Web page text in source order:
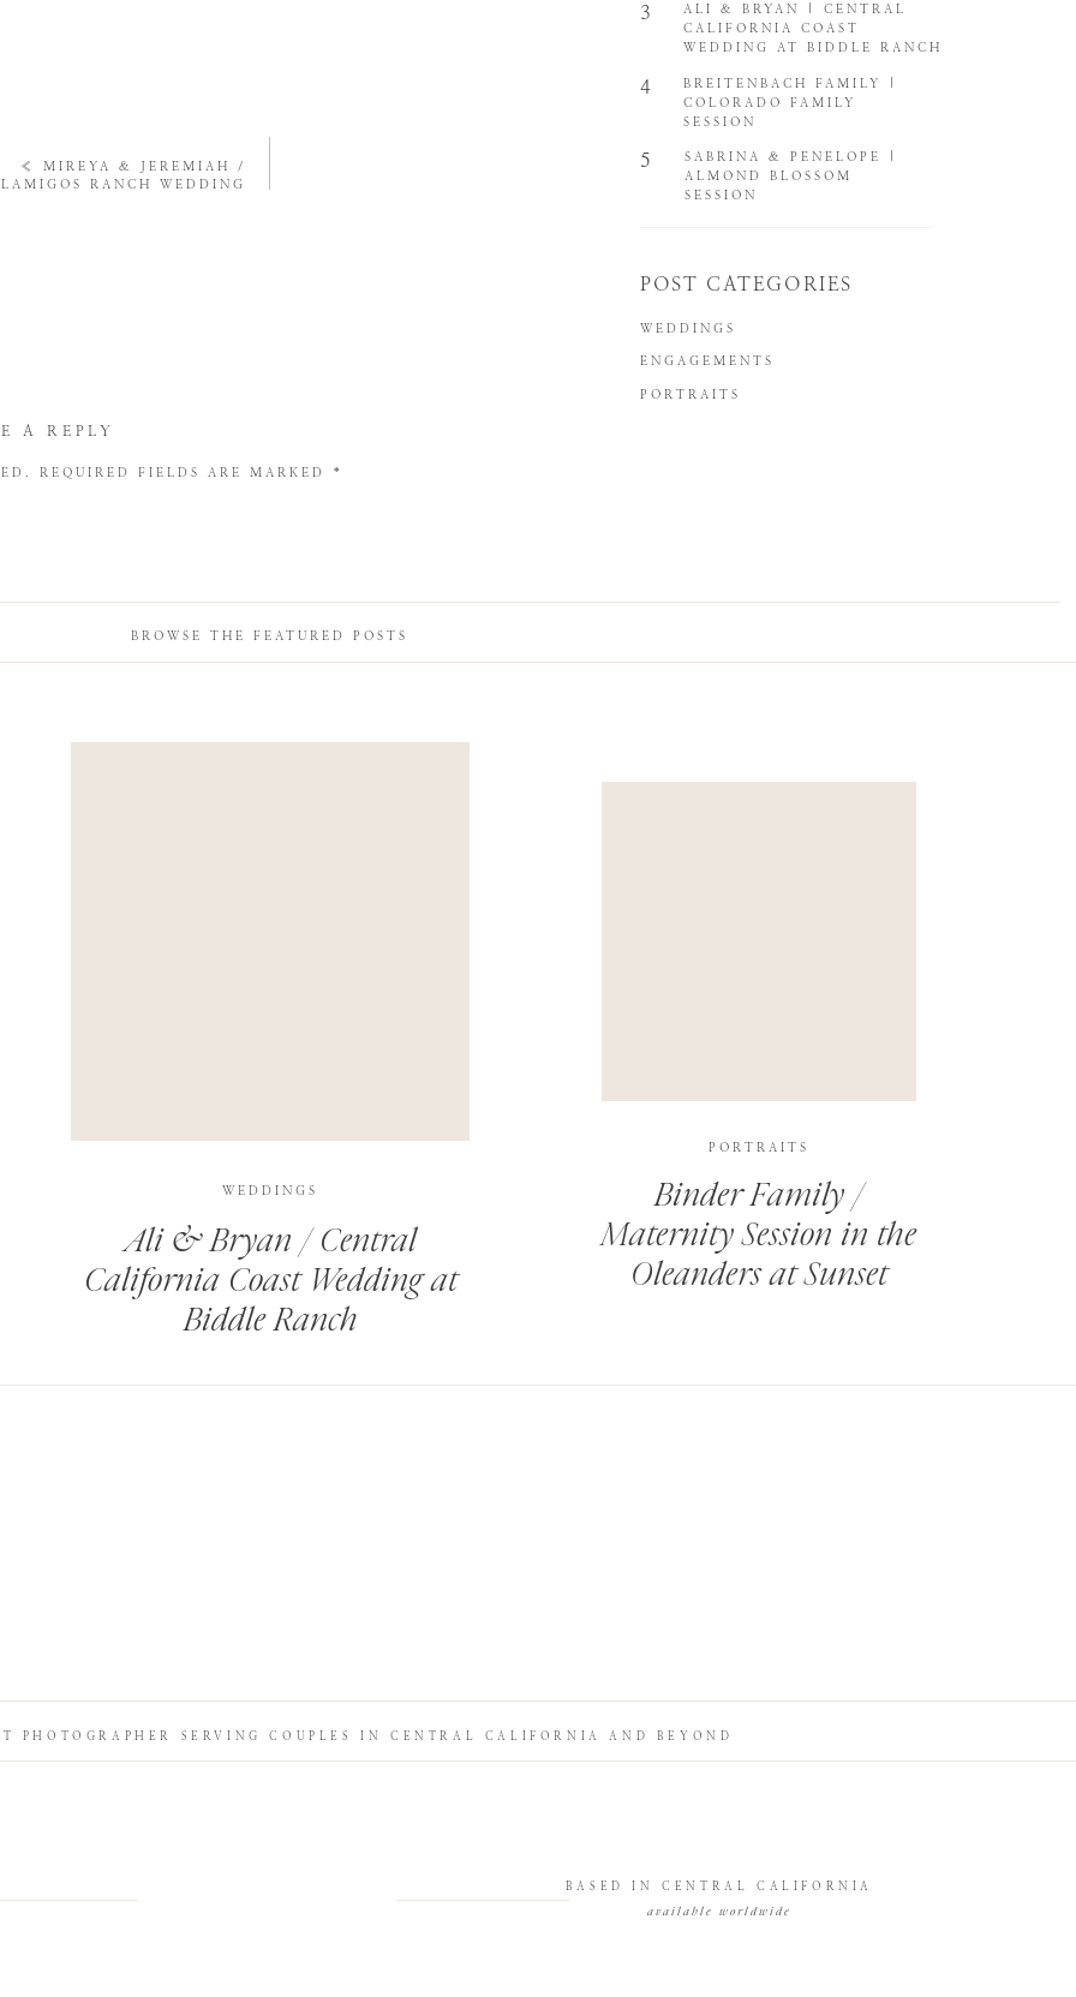
PORTRAITS
ENGAGEMENTS
WEDDINGS
POST CATEGORIES
SABRINA & PENELOPE |
ALMOND BLOSSOM
SESSION
5
BREITENBACH FAMILY |
COLORADO FAMILY
SESSION
4
ALI & BRYAN | CENTRAL
CALIFORNIA COAST
WEDDING AT BIDDLE RANCH
3
« MIREYA & JEREMIAH /
RANCH WEDDING
A REPLY
REQUIRED FIELDS ARE MARKED *
Ali & Bryan / Central
California Coast Wedding at
Biddle Ranch
WEDDINGS
Binder Family /
Maternity Session in the
Oleanders at Sunset
PORTRAITS
BROWSE THE FEATURED POSTS
available worldwide
BASED IN CENTRAL CALIFORNIA
PHOTOGRAPHER SERVING COUPLES IN CENTRAL CALIFORNIA AND BEYOND